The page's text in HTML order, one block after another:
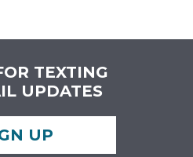
TEXTING
UPDATES
UP